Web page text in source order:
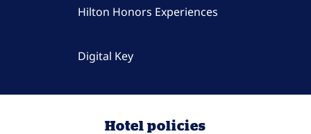
Hilton Honors Experiences
Digital Key
Hotel policies